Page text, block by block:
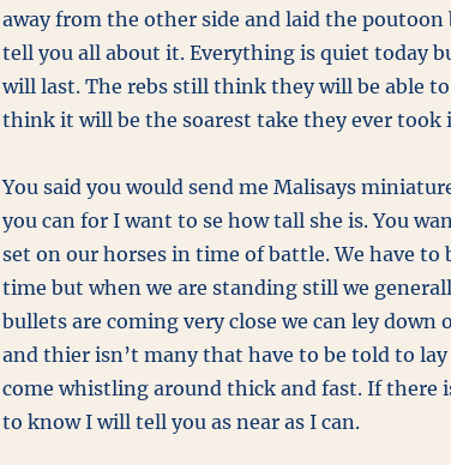
away from the other side and laid the
tell you all about it. Everything is quiet today
will last. The rebs still think they will be able
think it will be the soarest take they ever took
You said you would send me Malisays
you can for I want to se how tall she is. You
set on our horses in time of battle. We have to
time but when we are standing still we
bullets are coming very close we can ley
and thier isn’t many that have to be told to
come whistling around thick and fast. If there
to know I will tell you as near as I can.